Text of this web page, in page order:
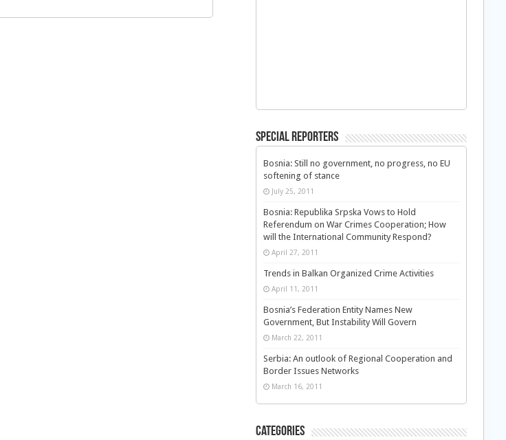
Special Reporters
Bosnia: Still no government, no progress, no EU
softening of stance
July 25, 2011
Bosnia: Republika Srpska Vows to Hold
Referendum on War Crimes Cooperation; How
will the International Community Respond?
April 27, 2011
Trends in Balkan Organized Crime Activities
April 11, 2011
Bosnia’s Federation Entity Names New
Government, But Instability Will Govern
March 22, 2011
Serbia: An outlook of Regional Cooperation and
Border Issues Networks
March 16, 2011
Categories